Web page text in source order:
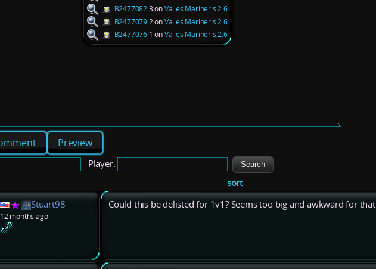
B24770823 onValles Marineris 2.6
B24770792 onValles Marineris 2.6
B2477076 1 onValles Marineris 2.6
Preview
Player:
sort
Stuart98
12 months ago
Could this be delisted for 1v1? Seems too big and awkward for that.